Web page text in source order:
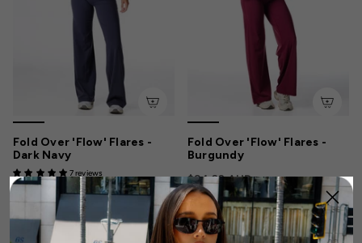
Fold Over 'Flow' Flares -
Dark Navy
7 reviews
$84.99 AUD
Fold Over 'Flow' Flares -
Burgundy
$84.99 AUD